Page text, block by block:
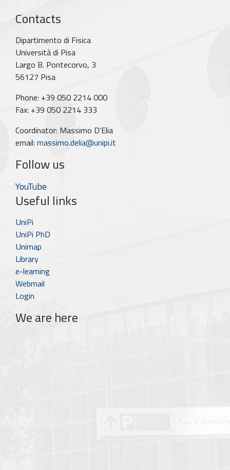
Contacts
Dipartimento di Fisica
Università di Pisa
Largo B. Pontecorvo, 3
56127 Pisa
Phone: +39 050 2214 000
Fax: +39 050 2214 333
Coordinator: Massimo D'Elia
email: massimo.delia@unipi.it
Follow us
YouTube
Useful links
UniPi
UniPi PhD
Unimap
Library
e-learning
Webmail
Login
We are here